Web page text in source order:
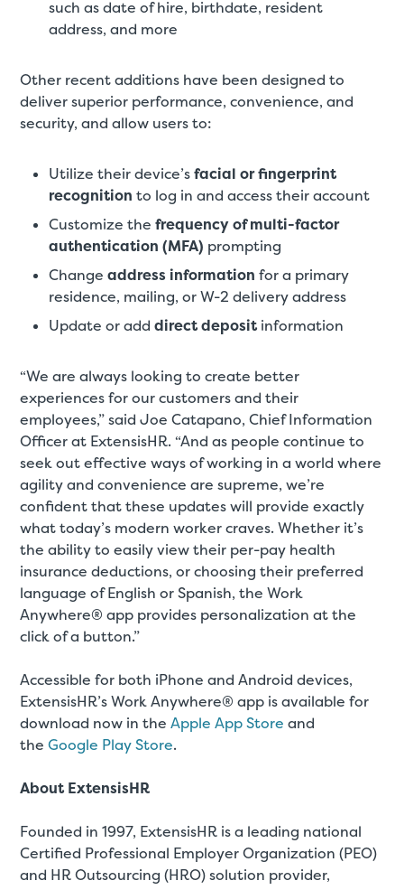
such as date of hire, birthdate, resident
address, and more
Other recent additions have been designed to
deliver superior performance, convenience, and
security, and allow users to:
Utilize their device’sfacial or fingerprint
recognitionto log in and access their account
Customize thefrequency of multi-factor
authentication (MFA) prompting
Changeaddress informationfor a primary
residence, mailing, or W-2 delivery address
Update or adddirect deposit information
“We are always looking to create better
experiences for our customers and their
employees,” said Joe Catapano, Chief Information
Officer at ExtensisHR. “And as people continue to
seek out effective ways of working in a world where
agility and convenience are supreme, we’re
confident that these updates will provide exactly
what today’s modern worker craves. Whether it’s
the ability to easily view their per-pay health
insurance deductions, or choosing their preferred
language of English or Spanish, the Work
Anywhere® app provides personalization at the
click of a button.”
Accessible for both iPhone and Android devices,
ExtensisHR’s Work Anywhere® app is available for
download now in theApple App Store and
theGoogle Play Store.
About ExtensisHR
Founded in 1997, ExtensisHR is a leading national
Certified Professional Employer Organization (PEO)
and HR Outsourcing (HRO) solution provider,